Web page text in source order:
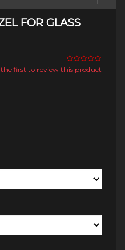
FOR GLASS
the first to review this product